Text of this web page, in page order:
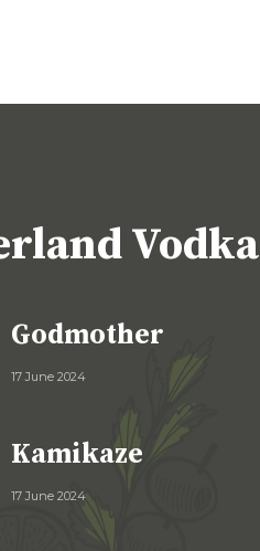
Vodka
Godmother
17 June 2024
Kamikaze
17 June 2024